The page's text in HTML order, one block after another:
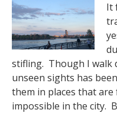
It
stifling. Though I walk
unseen sights has
them in places that
impossible in the city.